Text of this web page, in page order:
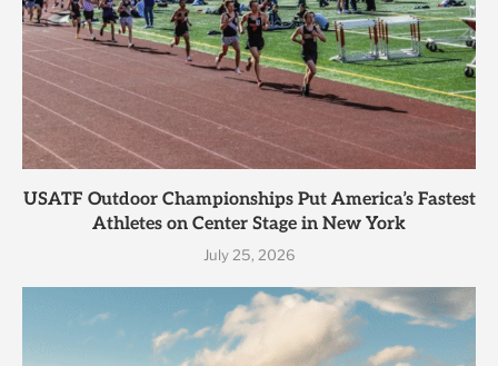
USATF Outdoor Championships Put America’s Fastest
Athletes on Center Stage in New York
July 25, 2026